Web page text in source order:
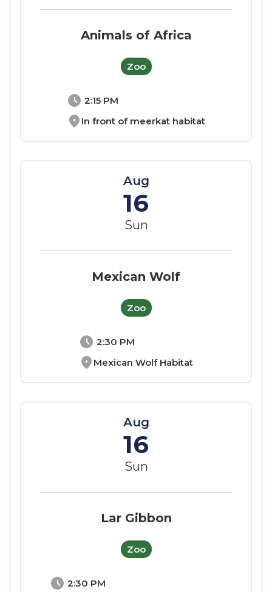
schedule 2:15 PM
location_on In front of meerkat habitat
Animals of Africa
Zoo
Aug
16
Sun
schedule 2:30 PM
location_on Mexican Wolf Habitat
Mexican Wolf
Zoo
Aug
16
Sun
schedule 2:30 PM
Lar Gibbon
Zoo